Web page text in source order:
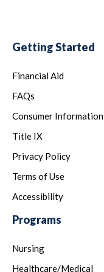
Getting Started
Financial Aid
FAQs
Consumer Information
Title IX
Privacy Policy
Terms of Use
Accessibility
Programs
Nursing
Healthcare/Medical